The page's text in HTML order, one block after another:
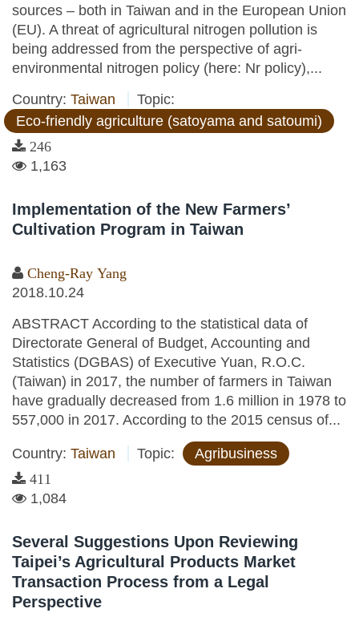
sources – both in Taiwan and in the European Union
(EU). A threat of agricultural nitrogen pollution is
being addressed from the perspective of agri-
environmental nitrogen policy (here: Nr policy),...
Country: Taiwan
Topic:
Eco-friendly agriculture (satoyama and satoumi)
246
1,163
Implementation of the New Farmers’
Cultivation Program in Taiwan
Cheng-Ray Yang
2018.10.24
ABSTRACT According to the statistical data of
Directorate General of Budget, Accounting and
Statistics (DGBAS) of Executive Yuan, R.O.C.
(Taiwan) in 2017, the number of farmers in Taiwan
have gradually decreased from 1.6 million in 1978 to
557,000 in 2017. According to the 2015 census of...
Country: Taiwan Topic: Agribusiness
411
1,084
Several Suggestions Upon Reviewing
Taipei’s Agricultural Products Market
Transaction Process from a Legal
Perspective